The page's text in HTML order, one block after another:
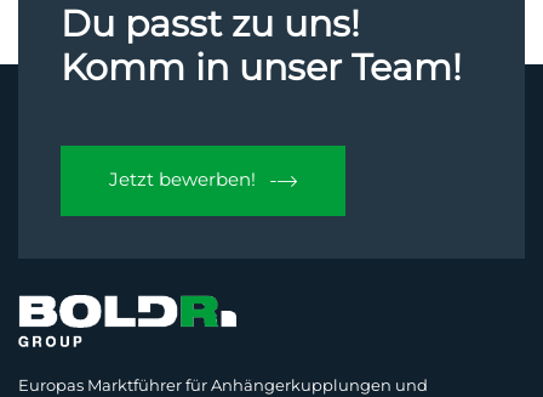
Du passt zu uns!
Komm in unser Team!
Jetzt bewerben!
Europas Marktführer für Anhängerkupplungen und